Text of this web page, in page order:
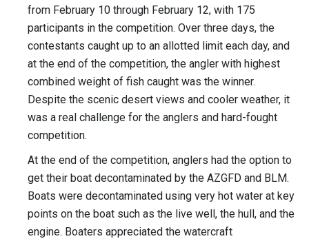
from February 10 through February 12, with 175
participants in the competition. Over three days, the
contestants caught up to an allotted limit each day, and
at the end of the competition, the angler with highest
combined weight of fish caught was the winner.
Despite the scenic desert views and cooler weather, it
was a real challenge for the anglers and hard-fought
competition.
At the end of the competition, anglers had the option to
get their boat decontaminated by the AZGFD and BLM.
Boats were decontaminated using very hot water at key
points on the boat such as the live well, the hull, and the
engine. Boaters appreciated the watercraft